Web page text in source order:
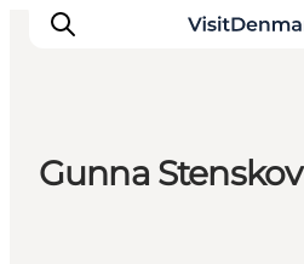
Gunna Stenskov